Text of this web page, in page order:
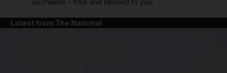
Latest from The National